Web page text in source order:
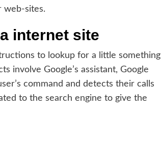
web-sites.
internet site
to lookup for a little something
involve Google’s assistant, Google
command and detects their calls
to the search engine to give the